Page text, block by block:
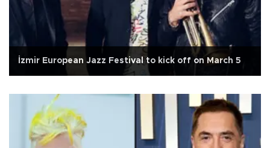
İzmir European Jazz Festival to kick off on March 5